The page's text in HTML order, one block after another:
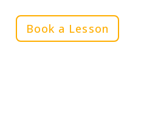
Book a Lesson